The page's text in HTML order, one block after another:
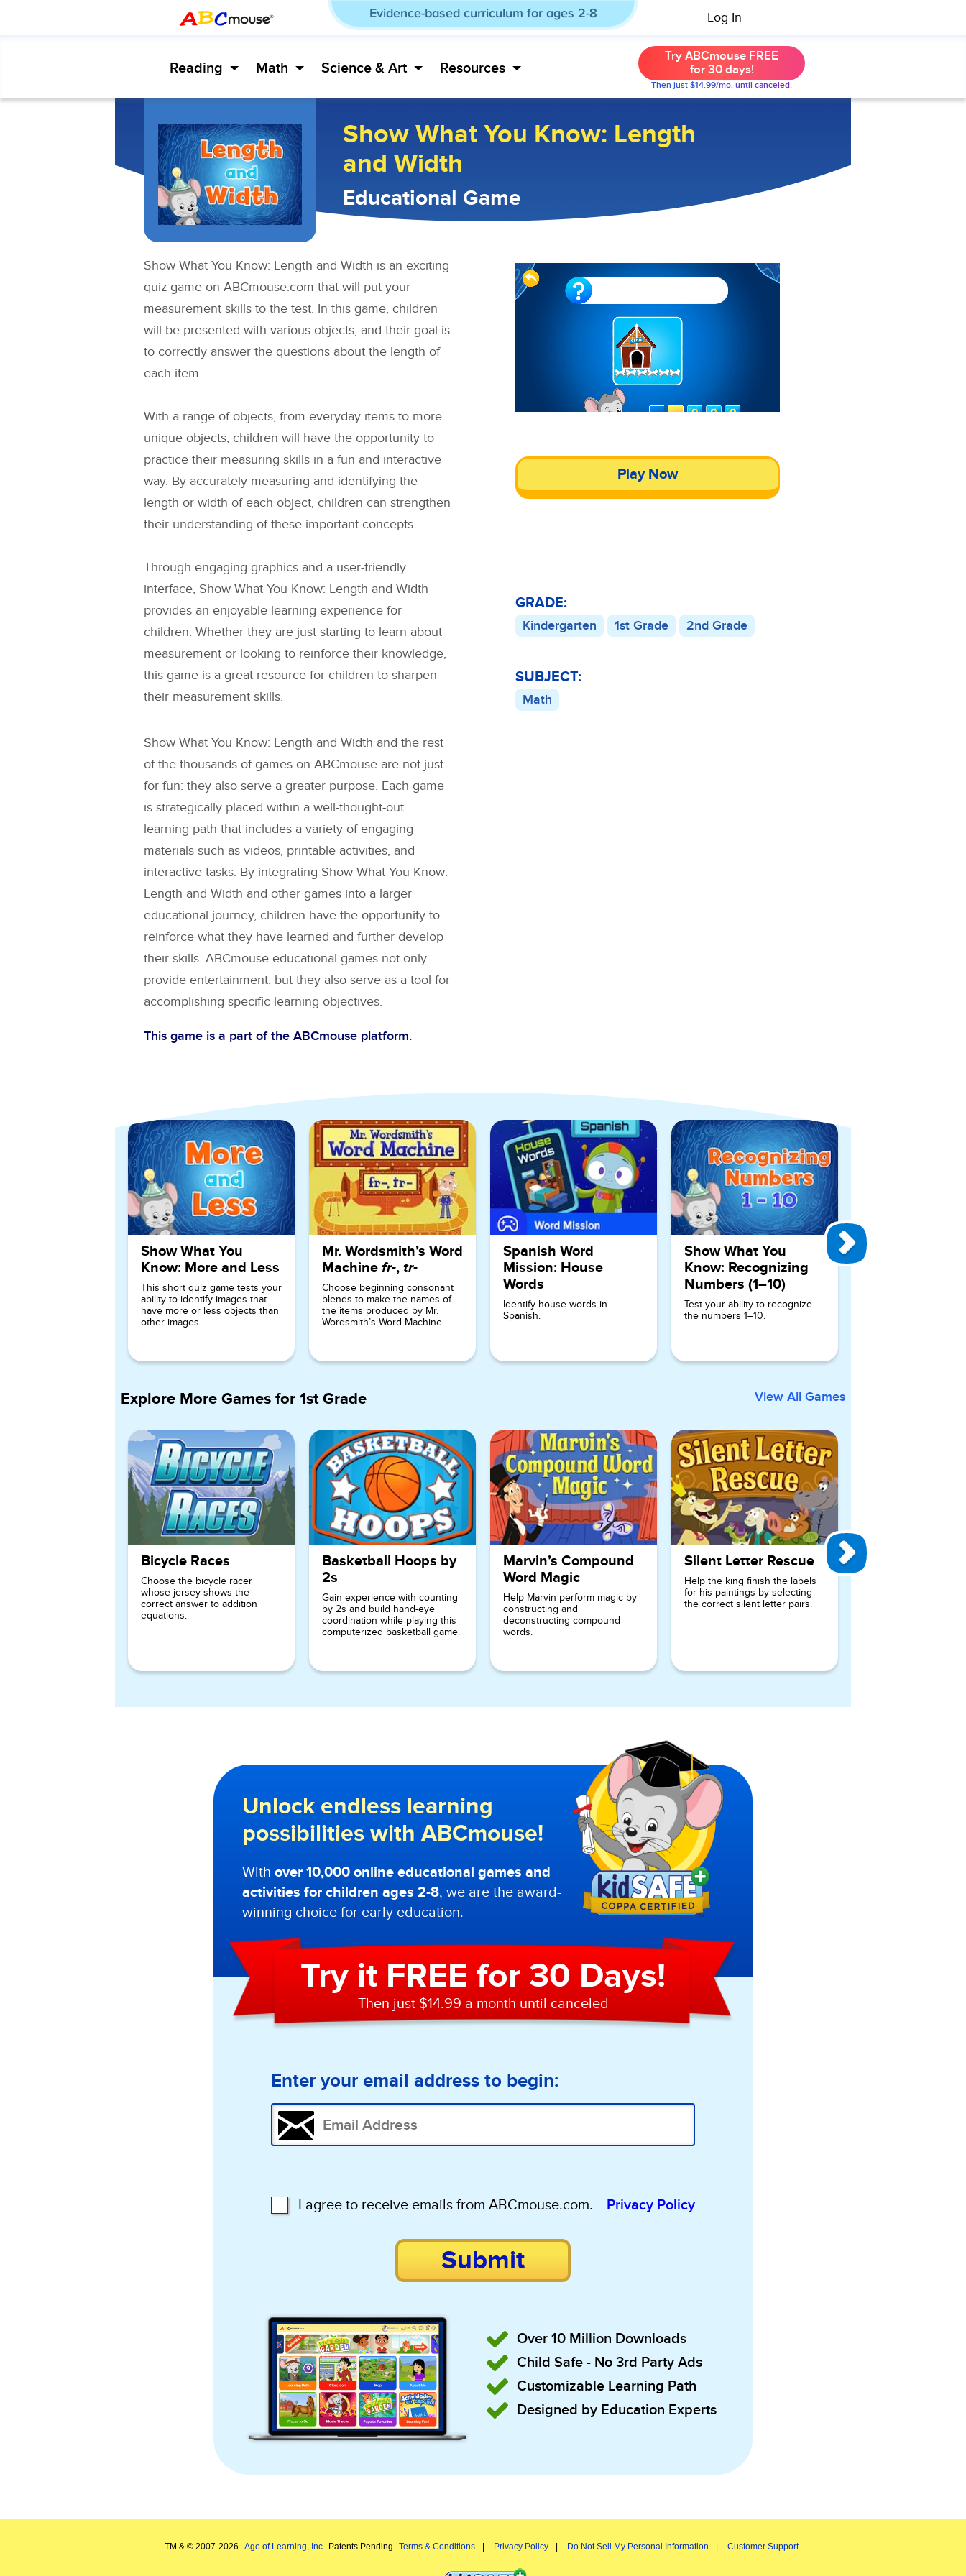
Evidence-based curriculum for ages 2-8 Log In
Reading Math Science & Art Resources
Try ABCmouse FREE
for 30 days!
Then just $14.99/mo. until canceled.
Show What You Know: Length
and Width
Educational Game
Play Now
Show What You Know: Length and Width is an exciting
quiz game on ABCmouse.com that will put your
measurement skills to the test. In this game, children
will be presented with various objects, and their goal is
to correctly answer the questions about the length of
each item.
With a range of objects, from everyday items to more
unique objects, children will have the opportunity to
practice their measuring skills in a fun and interactive
way. By accurately measuring and identifying the
length or width of each object, children can strengthen
their understanding of these important concepts.
Through engaging graphics and a user-friendly
interface, Show What You Know: Length and Width
provides an enjoyable learning experience for
children. Whether they are just starting to learn about
measurement or looking to reinforce their knowledge,
this game is a great resource for children to sharpen
their measurement skills.
Show What You Know: Length and Width and the rest
of the thousands of games on ABCmouse are not just
for fun: they also serve a greater purpose. Each game
is strategically placed within a well-thought-out
learning path that includes a variety of engaging
materials such as videos, printable activities, and
interactive tasks. By integrating Show What You Know:
Length and Width and other games into a larger
educational journey, children have the opportunity to
reinforce what they have learned and further develop
their skills. ABCmouse educational games not only
provide entertainment, but they also serve as a tool for
accomplishing specific learning objectives.
This game is a part of the ABCmouse platform.
GRADE:
Kindergarten 1st Grade 2nd Grade
SUBJECT:
Math
Show What You
Know: More and Less
This short quiz game tests your
ability to identify images that
have more or less objects than
other images.
Mr. Wordsmith’s Word
Machine fr-, tr-
Choose beginning consonant
blends to make the names of
the items produced by Mr.
Wordsmith’s Word Machine.
Spanish Word
Mission: House
Words
Identify house words in
Spanish.
Show What You
Know: Recognizing
Numbers (1–10)
Test your ability to recognize
the numbers 1–10.
Explore More Games for 1st Grade View All Games
Bicycle Races
Choose the bicycle racer
whose jersey shows the
correct answer to addition
equations.
Basketball Hoops by
2s
Gain experience with counting
by 2s and build hand-eye
coordination while playing this
computerized basketball game.
Marvin’s Compound
Word Magic
Help Marvin perform magic by
constructing and
deconstructing compound
words.
Silent Letter Rescue
Help the king finish the labels
for his paintings by selecting
the correct silent letter pairs.
Unlock endless learning
possibilities with ABCmouse!
With over 10,000 online educational games and
activities for children ages 2-8, we are the award-
winning choice for early education.
Try it FREE for 30 Days!
Then just $14.99 a month until canceled
Enter your email address to begin:
I agree to receive emails from ABCmouse.com. Privacy Policy
Submit
Over 10 Million Downloads
Child Safe - No 3rd Party Ads
Customizable Learning Path
Designed by Education Experts
TM & © 2007-2026 Age of Learning, Inc. Patents Pending Terms & Conditions Privacy Policy Do Not Sell My Personal Information Customer Support